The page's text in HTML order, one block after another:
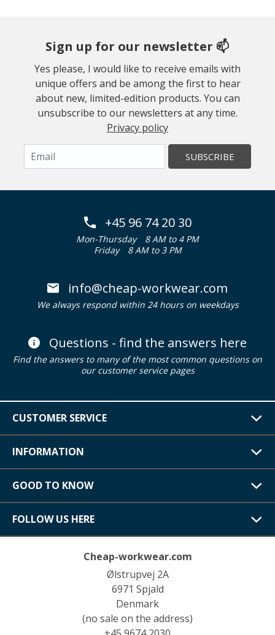
Sign up for our newsletter 📫
Yes please, I would like to receive emails with
unique offers and be among the first to hear
about new, limited-edition products. You can
unsubscribe to our newsletters at any time.
Privacy policy
SUBSCRIBE
+45 96 74 20 30
Mon-Thursday
8 AM to 4 PM
Friday
8 AM to 3 PM
info@cheap-workwear.com
We always respond within 24 hours on weekdays
Questions - find the answers here
Find the answers to many of the most common questions on
our customer service pages
CUSTOMER SERVICE
INFORMATION
GOOD TO KNOW
FOLLOW US HERE
Cheap-workwear.com
Ølstrupvej 2A
6971 Spjald
Denmark
(no sale on the address)